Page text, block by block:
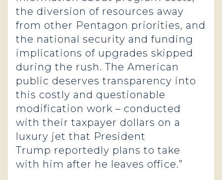
the diversion of resources away
from other Pentagon priorities, and
the national security and funding
implications of upgrades skipped
during the rush. The American
public deserves transparency into
this costly and questionable
modification work – conducted
with their taxpayer dollars on a
luxury jet that President
Trump reportedly plans to take
with him after he leaves office.”